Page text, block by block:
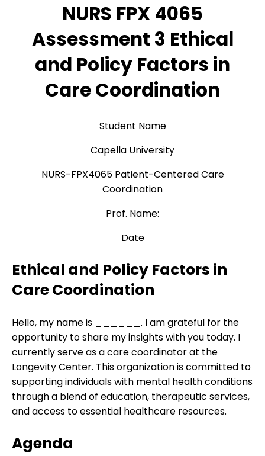
NURS FPX 4065
Assessment 3 Ethical
and Policy Factors in
Care Coordination
Student Name
Capella University
NURS-FPX4065 Patient-Centered Care
Coordination
Prof. Name:
Date
Ethical and Policy Factors in
Care Coordination
Hello, my name is ______. I am grateful for the
opportunity to share my insights with you today. I
currently serve as a care coordinator at the
Longevity Center. This organization is committed to
supporting individuals with mental health conditions
through a blend of education, therapeutic services,
and access to essential healthcare resources.
Agenda